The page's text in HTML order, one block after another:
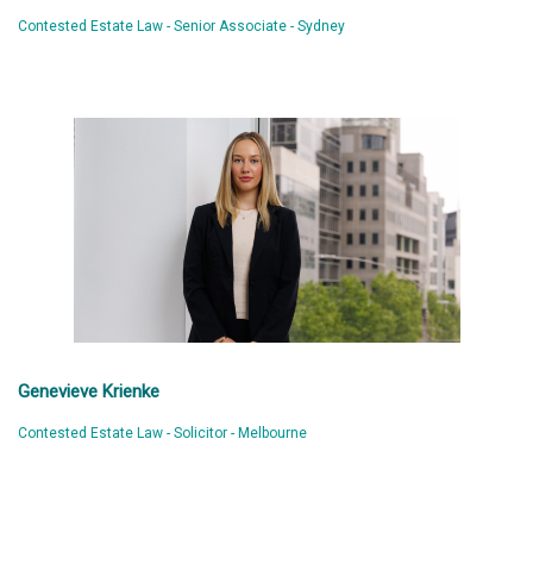
Contested Estate Law - Senior Associate - Sydney
Genevieve Krienke
Contested Estate Law - Solicitor - Melbourne